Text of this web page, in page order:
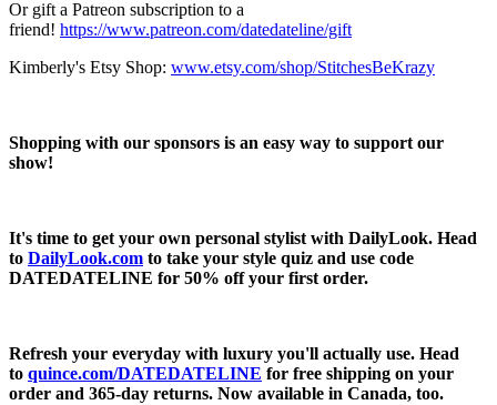
Or gift a Patreon subscription to a
friend! https://www.patreon.com/datedateline/gift
Kimberly's Etsy Shop: www.etsy.com/shop/StitchesBeKrazy
Shopping with our sponsors is an easy way to support our
show!
It's time to get your own personal stylist with DailyLook. Head
to DailyLook.com to take your style quiz and use code
DATEDATELINE for 50% offyour first order.
Refresh your everyday with luxury you'll actually use. Head
to quince.com/DATEDATELINE for free shipping on your
order and 365-day returns. Now available in Canada, too.